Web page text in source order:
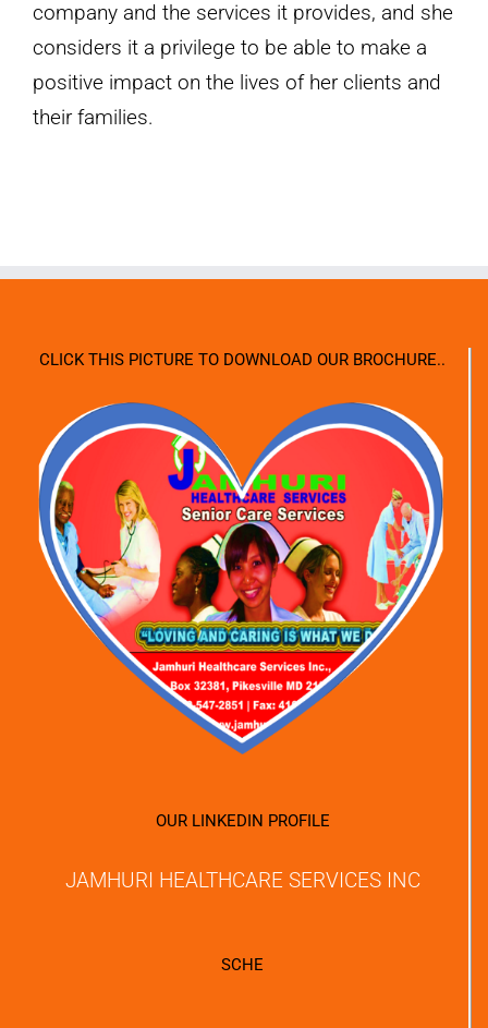
company and the services it provides, and she
considers it a privilege to be able to make a
positive impact on the lives of her clients and
their families.
CLICK THIS PICTURE TO DOWNLOAD OUR BROCHURE..
OUR LINKEDIN PROFILE
JAMHURI HEALTHCARE SERVICES INC
SCHE